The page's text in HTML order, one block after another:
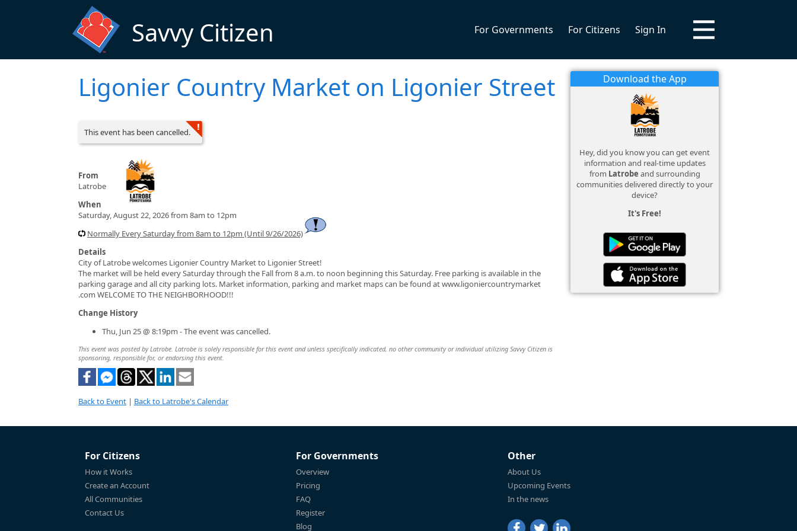
Savvy Citizen For Governments For Citizens Sign In
Ligonier Country Market on Ligonier Street
This event has been cancelled.
From
Latrobe
When
Saturday, August 22, 2026 from 8am to 12pm
Normally Every Saturday from 8am to 12pm (Until 9/26/2026)
Details
City of Latrobe welcomes Ligonier Country Market to Ligonier Street!
The market will be held every Saturday through the Fall from 8 a.m. to noon beginning this Saturday. Free parking is available in the
parking garage and all city parking lots. Market information, parking and market maps can be found at www.ligoniercountrymarket
.com WELCOME TO THE NEIGHBORHOOD!!!
Change History
Thu, Jun 25 @ 8:19pm - The event was cancelled.
This event was posted by Latrobe. Latrobe is solely responsible for this event and unless specifically indicated, no other community or individual utilizing Savvy Citizen is
sponsoring, responsible for, or endorsing this event.
Back to Event | Back to Latrobe's Calendar
Download the App
Hey, did you know you can get event
information and real-time updates
from Latrobe and surrounding
communities delivered directly to your
device?
It's Free!
For Citizens
How it Works
Create an Account
All Communities
Contact Us
For Governments
Overview
Pricing
FAQ
Register
Blog
Other
About Us
Upcoming Events
In the news